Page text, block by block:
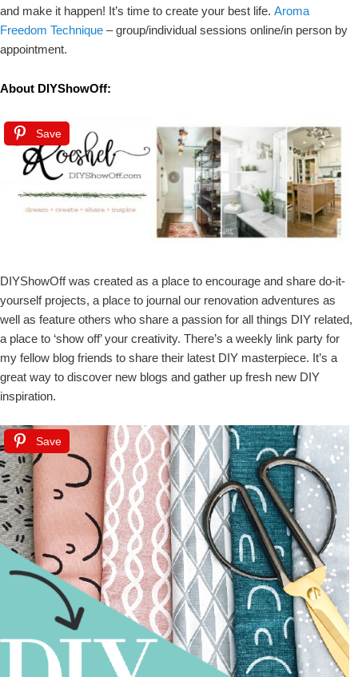
and make it happen! It’s time to create your best life. Aroma
Freedom Technique – group/individual sessions online/in person by
appointment.
About DIYShowOff:
Save
DIYShowOff was created as a place to encourage and share do-it-
yourself projects, a place to journal our renovation adventures as
well as feature others who share a passion for all things DIY related,
a place to ‘show off’ your creativity. There’s a weekly link party for
my fellow blog friends to share their latest DIY masterpiece. It’s a
great way to discover new blogs and gather up fresh new DIY
inspiration.
Save